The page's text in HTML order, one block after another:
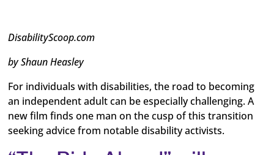
DisabilityScoop.com
by Shaun Heasley
For individuals with disabilities, the road to becoming
an independent adult can be especially challenging. A
new film finds one man on the cusp of this transition
seeking advice from notable disability activists.